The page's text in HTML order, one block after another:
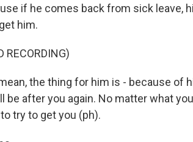
if he comes back from sick leave,
him.
RECORDING)
mean, the thing for him is - because of
be after you again. No matter what
try to get you (ph).